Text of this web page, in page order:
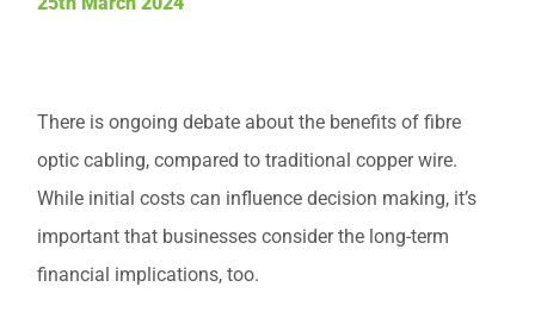
There is ongoing debate about the benefits of fibre
optic cabling, compared to traditional copper wire.
While initial costs can influence decision making, it’s
important that businesses consider the long-term
financial implications, too.